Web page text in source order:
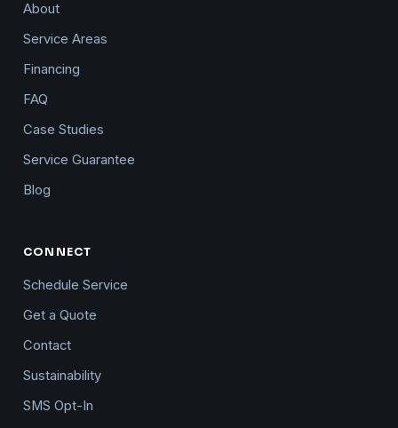
About
Service Areas
Financing
FAQ
Case Studies
Service Guarantee
Blog
CONNECT
Schedule Service
Get a Quote
Contact
Sustainability
SMS Opt-In